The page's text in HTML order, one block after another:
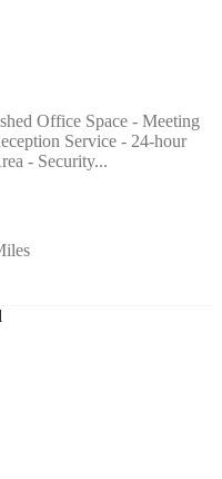
Office Space - Meeting
Service - 24-hour
- Security...